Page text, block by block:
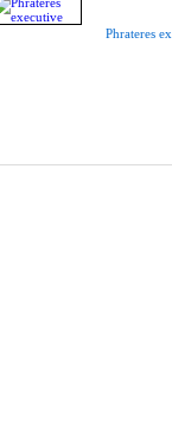
Phrateres